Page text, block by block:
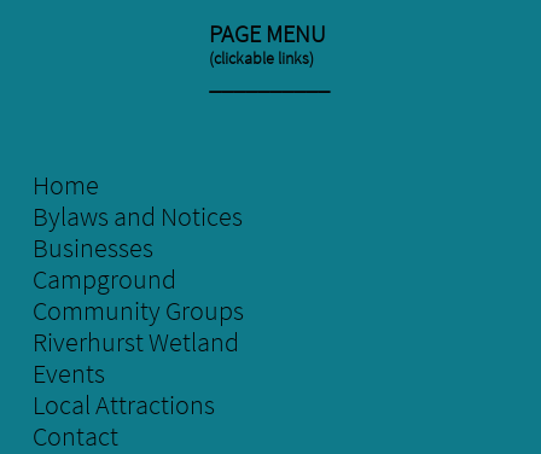
PAGE MENU
(clickable links)
Home
Bylaws and Notices
Businesses
Campground
Community Groups
Riverhurst Wetland
Events
LocalAttractions
Contact